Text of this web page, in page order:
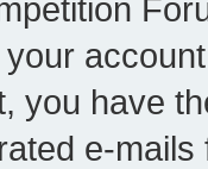
you have
e-